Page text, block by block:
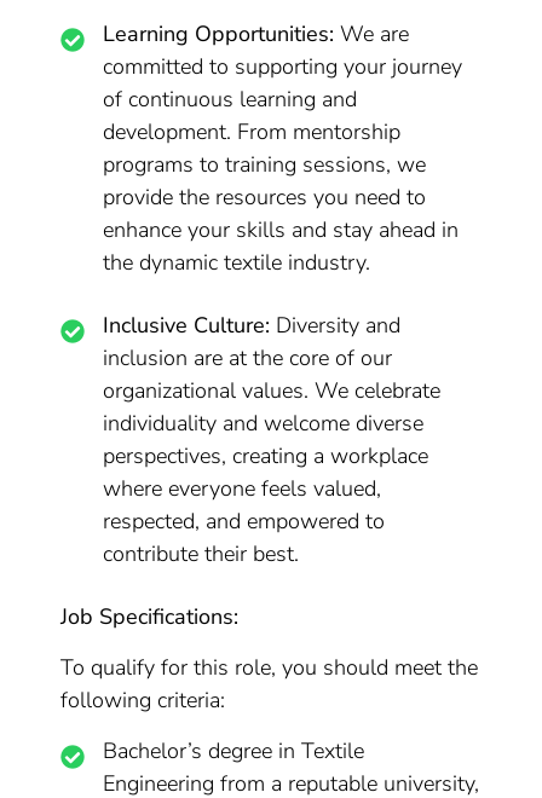
Learning Opportunities: We are
committed to supporting your journey
of continuous learning and
development. From mentorship
programs to training sessions, we
provide the resources you need to
enhance your skills and stay ahead in
the dynamic textile industry.
Inclusive Culture: Diversity and
inclusion are at the core of our
organizational values. We celebrate
individuality and welcome diverse
perspectives, creating a workplace
where everyone feels valued,
respected, and empowered to
contribute their best.
Job Specifications:
To qualify for this role, you should meet the
following criteria:
Bachelor’s degree in Textile
Engineering from a reputable university,